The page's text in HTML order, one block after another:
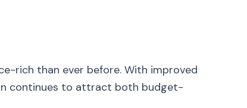
rich than ever before. With improved
continues to attract both budget-